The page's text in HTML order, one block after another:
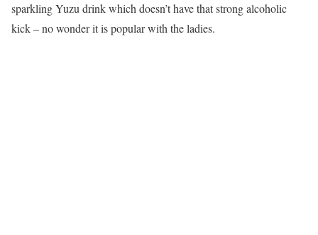
sparkling Yuzu drink which doesn’t have that strong alcoholic
kick – no wonder it is popular with the ladies.